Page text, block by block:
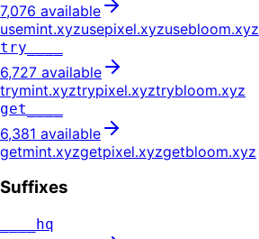
7,076 available
usemint.xyzusepixel.xyzusebloom.xyz
try____
6,727 available
trymint.xyztrypixel.xyztrybloom.xyz
get____
6,381 available
getmint.xyzgetpixel.xyzgetbloom.xyz
Suffixes
____hq